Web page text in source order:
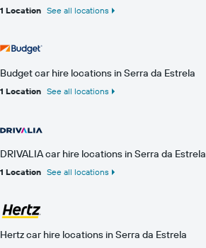
1 Location See all locations
Budget car hire locations in Serra da Estrela
1 Location See all locations
DRIVALIA car hire locations in Serra da Estrela
1 Location See all locations
Hertz car hire locations in Serra da Estrela